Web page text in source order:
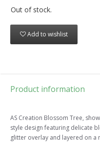
Out of stock.
Add to wishlist
Product information
AS Creation Blossom Tree,
style design featuring delicate
glitter overlay and layered on